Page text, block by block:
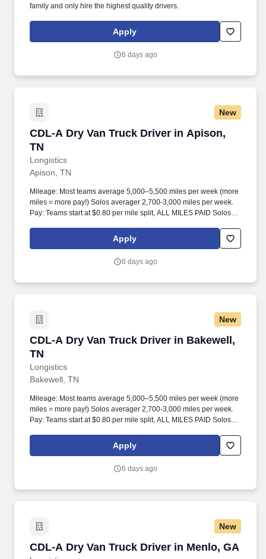
family and only hire the highest quality drivers.
Apply
6 days ago
New
CDL-A Dry Van Truck Driver in Apison,
TN
Longistics
CDL-A Dry Van Truck Driver in Apison, TN
Apison, TN
Mileage: Most teams average 5,000–5,500 miles per week (more
miles = more pay!) Solos averager 2,700-3,000 miles per week.
Pay: Teams start at $0.80 per mile split, ALL MILES PAID Solos
Apply
6 days ago
New
CDL-A Dry Van Truck Driver in Bakewell,
TN
Longistics
CDL-A Dry Van Truck Driver in Bakewell, TN
Bakewell, TN
Mileage: Most teams average 5,000–5,500 miles per week (more
miles = more pay!) Solos averager 2,700-3,000 miles per week.
Pay: Teams start at $0.80 per mile split, ALL MILES PAID Solos
Apply
6 days ago
New
CDL-A Dry Van Truck Driver in Menlo, GA
CDL-A Dry Van Truck Driver in Menlo, GA